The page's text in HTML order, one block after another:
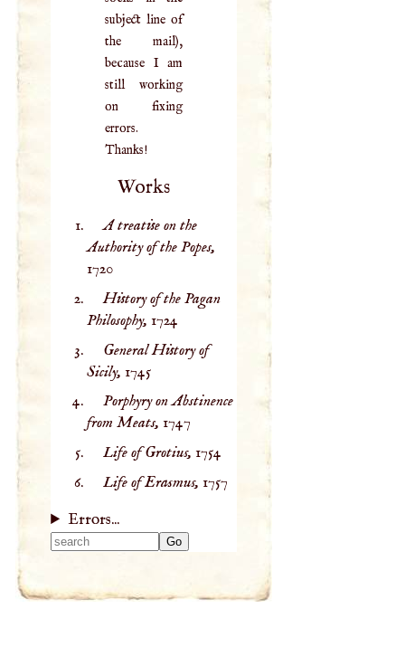
subject line of
the mail),
because I am
still working
on fixing
errors.
Thanks!
Works
A treatise on the
Authority of the Popes,
1720
History of the Pagan
Philosophy, 1724
General History of
Sicily, 1745
Porphyry on Abstinence
from Meats, 1747
Life of Grotius, 1754
Life of Erasmus, 1757
Errors...
results.